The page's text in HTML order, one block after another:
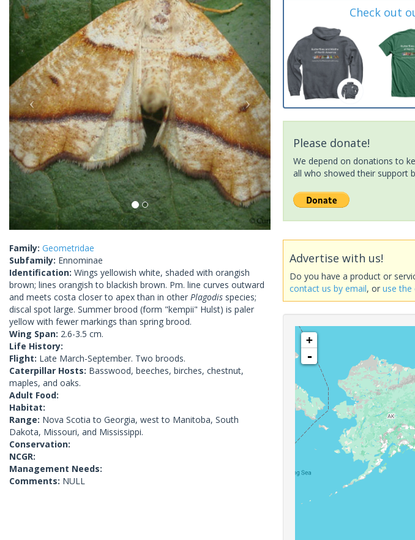
Family: Geometridae
Subfamily: Ennominae
Identification: Wings yellowish white, shaded with orangish
brown; lines orangish to blackish brown. Pm. line curves outward
and meets costa closer to apex than in other Plagodis species;
discal spot large. Summer brood (form "kempii" Hulst) is paler
yellow with fewer markings than spring brood.
Wing Span: 2.6-3.5 cm.
Life History:
Flight: Late March-September. Two broods.
Caterpillar Hosts: Basswood, beeches, birches, chestnut,
maples, and oaks.
Adult Food:
Habitat:
Range: Nova Scotia to Georgia, west to Manitoba, South
Dakota, Missouri, and Mississippi.
Conservation:
NCGR:
Management Needs:
Comments: NULL
Check out
Please donate!
We depend on donations to
all who showed their support
Advertise with us!
Do you have a product or
contact us by email, oruse
+
-